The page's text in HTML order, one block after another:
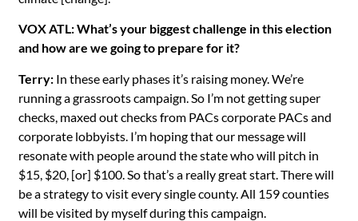
VOX ATL: What’s your biggest challenge in this election
and how are we going to prepare for it?
Terry: In these early phases it’s raising money. We’re
running a grassroots campaign. So I’m not getting super
checks, maxed out checks from PACs corporate PACs and
corporate lobbyists. I’m hoping that our message will
resonate with people around the state who will pitch in
$15, $20, [or] $100. So that’s a really great start. There will
be a strategy to visit every single county. All 159 counties
will be visited by myself during this campaign.